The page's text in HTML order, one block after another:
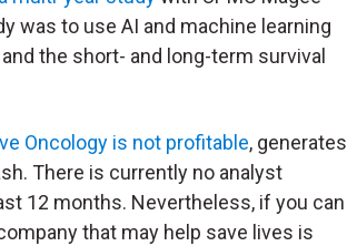
was to use AI and machine learning
the short- and long-term survival
Oncology is not profitable, generates
There is currently no analyst
12 months. Nevertheless, if you can
that may help save lives is